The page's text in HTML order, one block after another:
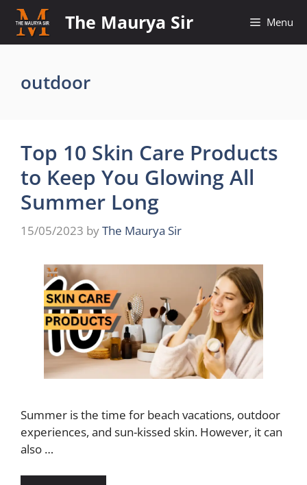
Skip
content
The Maurya Sir Menu
outdoor
Top 10 Skin Care Products
to Keep You Glowing All
Summer Long
15/05/2023 byThe Maurya Sir
Summer is the time for beach vacations, outdoor
experiences, and sun-kissed skin. However, it can
also …